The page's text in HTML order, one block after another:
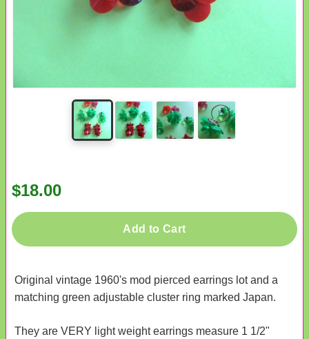
$18.00
Add to Cart
Original vintage 1960's mod pierced earrings lot and a
matching green adjustable cluster ring marked Japan.
They are VERY light weight earrings measure 1 1/2"